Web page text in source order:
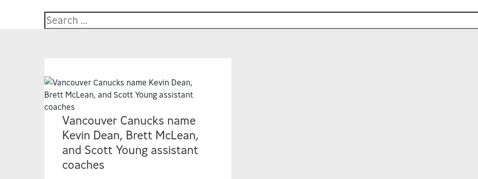
Vancouver Canucks name
Kevin Dean, Brett McLean,
and Scott Young assistant
coaches